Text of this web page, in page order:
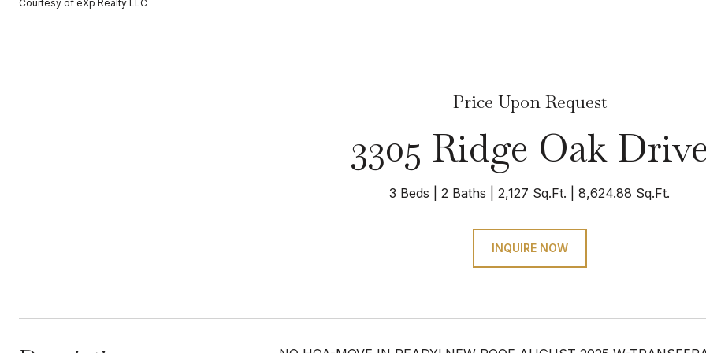
Courtesy of eXp Realty LLC
Price Upon Request
3305 Ridge Oak
3 Beds 2 Baths 2,127 Sq.Ft. 8,624.88 Sq.Ft.
INQUIRE NOW